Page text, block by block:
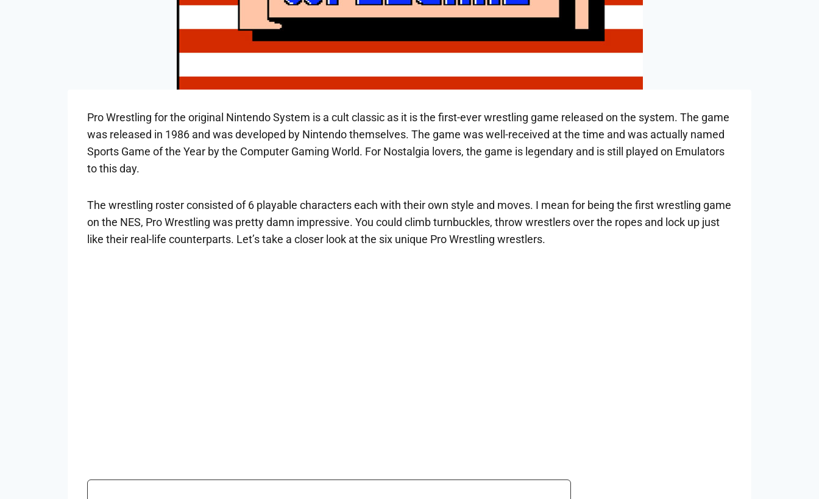
Pro Wrestling for the original Nintendo System is a cult classic as it is the first-ever wrestling game released on the system. The game
was released in 1986 and was developed by Nintendo themselves. The game was well-received at the time and was actually named
Sports Game of the Year by the Computer Gaming World. For Nostalgia lovers, the game is legendary and is still played on Emulators
to this day.
The wrestling roster consisted of 6 playable characters each with their own style and moves. I mean for being the first wrestling game
on the NES, Pro Wrestling was pretty damn impressive. You could climb turnbuckles, throw wrestlers over the ropes and lock up just
like their real-life counterparts. Let’s take a closer look at the six unique Pro Wrestling wrestlers.